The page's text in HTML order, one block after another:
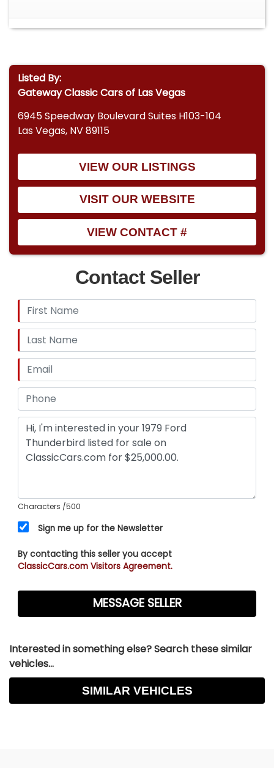
Listed By:
Gateway Classic Cars of Las Vegas
6945 Speedway Boulevard Suites H103-104
Las Vegas, NV 89115
VIEW OUR LISTINGS
VISIT OUR WEBSITE
VIEW CONTACT #
Contact Seller
Characters /500
Sign me up for the Newsletter
By contacting this seller you accept
ClassicCars.com Visitors Agreement.
Interested in something else? Search these similar
vehicles...
SIMILAR VEHICLES